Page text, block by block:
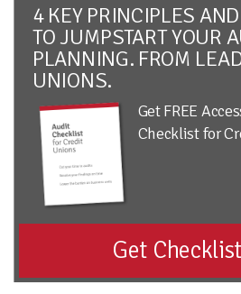
4 KEY PRINCIPLES
TO JUMPSTART YOUR
PLANNING. FROM
UNIONS.
Get FREE
Checklist for
Get